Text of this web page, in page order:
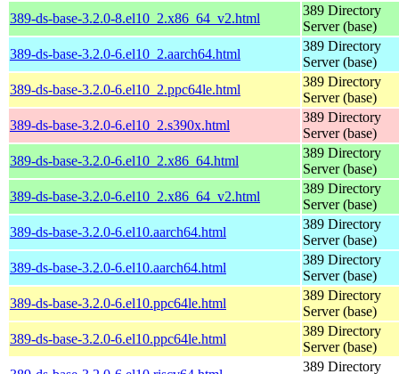
389-ds-base-3.2.0-8.el10_2.x86_64_v2.html
389 Directory
Server (base)
389-ds-base-3.2.0-6.el10_2.aarch64.html
389 Directory
Server (base)
389-ds-base-3.2.0-6.el10_2.ppc64le.html
389 Directory
Server (base)
389-ds-base-3.2.0-6.el10_2.s390x.html
389 Directory
Server (base)
389-ds-base-3.2.0-6.el10_2.x86_64.html
389 Directory
Server (base)
389-ds-base-3.2.0-6.el10_2.x86_64_v2.html
389 Directory
Server (base)
389-ds-base-3.2.0-6.el10.aarch64.html
389 Directory
Server (base)
389-ds-base-3.2.0-6.el10.aarch64.html
389 Directory
Server (base)
389-ds-base-3.2.0-6.el10.ppc64le.html
389 Directory
Server (base)
389-ds-base-3.2.0-6.el10.ppc64le.html
389 Directory
Server (base)
389 Directory